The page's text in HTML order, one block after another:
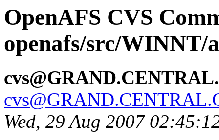
OpenAFS CVS
openafs/src/WINNT/
Wed, 29 Aug 2007